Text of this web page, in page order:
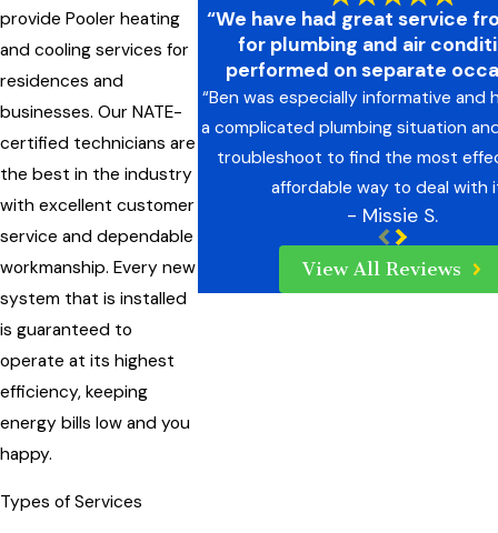
provide Pooler heating
and cooling services for
residences and
businesses. Our NATE-
certified technicians are
the best in the industry
with excellent customer
service and dependable
workmanship. Every new
system that is installed
is guaranteed to
operate at its highest
efficiency, keeping
energy bills low and you
happy.
Types of Services
“We have had great service
for plumbing and air
performed on separate
“Ben was especially informative and
a complicated plumbing situation
troubleshoot to find the most
affordable way to deal with
- Missie S.
View All Reviews